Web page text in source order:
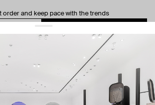
order and keep pace with the trends
to our terms of service and our privacy policy.